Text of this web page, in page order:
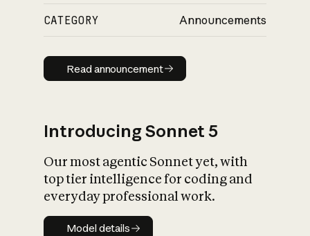
CATEGORY Announcements
Read announcement
Read announcement
Introducing Sonnet 5
Our most agentic Sonnet yet, with
top tier intelligence for coding and
everyday professional work.
Model details
Model details